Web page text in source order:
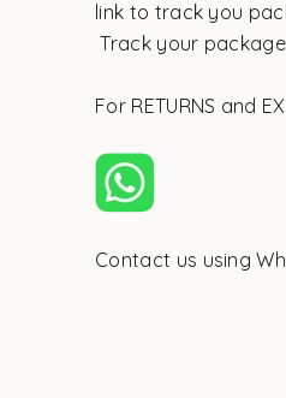
link to track you
Track your package
For RETURNS and
Contact us using